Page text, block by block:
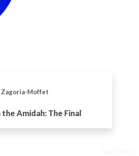
Zagoria-Moffet
Amidah: The Final
Load more...